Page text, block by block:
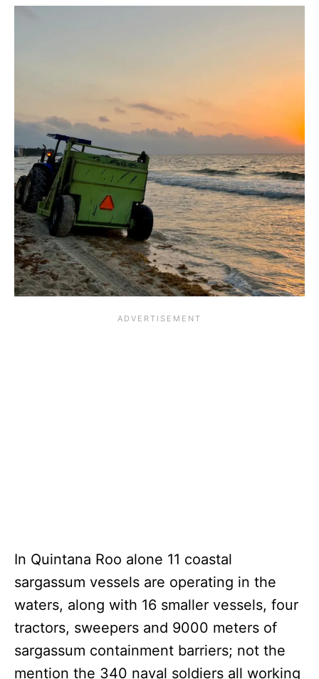
In Quintana Roo alone 11 coastal
sargassum vessels are operating in the
waters, along with 16 smaller vessels, four
tractors, sweepers and 9000 meters of
sargassum containment barriers; not the
mention the 340 naval soldiers all working